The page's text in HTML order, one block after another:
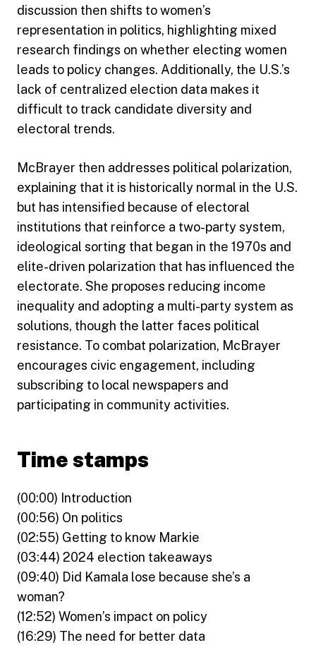
discussion then shifts to women’s
representation in politics, highlighting mixed
research findings on whether electing women
leads to policy changes. Additionally, the U.S.’s
lack of centralized election data makes it
difficult to track candidate diversity and
electoral trends.
McBrayer then addresses political polarization,
explaining that it is historically normal in the U.S.
but has intensified because of electoral
institutions that reinforce a two-party system,
ideological sorting that began in the 1970s and
elite-driven polarization that has influenced the
electorate. She proposes reducing income
inequality and adopting a multi-party system as
solutions, though the latter faces political
resistance. To combat polarization, McBrayer
encourages civic engagement, including
subscribing to local newspapers and
participating in community activities.
Time stamps
(00:00) Introduction
(00:56) On politics
(02:55) Getting to know Markie
(03:44) 2024 election takeaways
(09:40) Did Kamala lose because she’s a
woman?
(12:52) Women’s impact on policy
(16:29) The need for better data